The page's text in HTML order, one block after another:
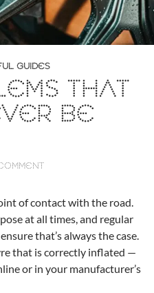
GUIDES
THAT
BE
of contact with the road.
at all times, and regular
that’s always the case.
that is correctly inflated —
or in your manufacturer’s